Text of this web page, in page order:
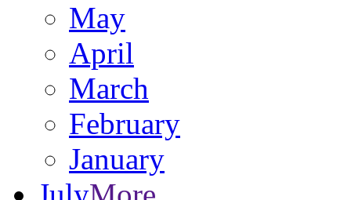
May
April
March
February
January